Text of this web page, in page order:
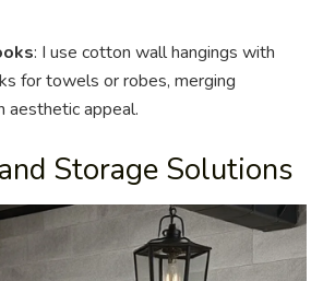
: I use cotton wall hangings with
for towels or robes, merging
aesthetic appeal.
Storage Solutions